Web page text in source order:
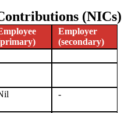
(NICs)
Employer
(secondary)
-